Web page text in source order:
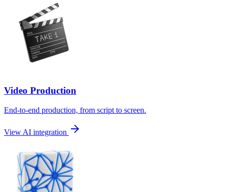
Video Production
End-to-end production, from script to screen.
View AI integration